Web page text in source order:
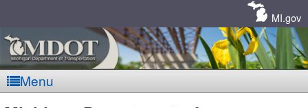
MI.gov
Menu